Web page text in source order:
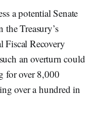
a potential Senate
Treasury’s
Fiscal Recovery
an overturn could
for over 8,000
over a hundred in